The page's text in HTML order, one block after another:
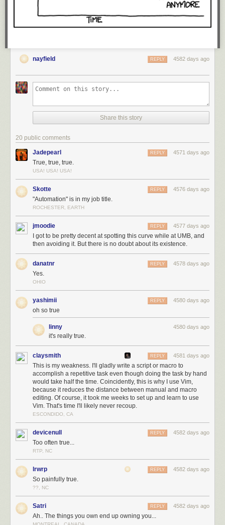
nayfield 4582 days ago
REPLY
Share this story
20 public comments
Jadepearl 4571 days ago
REPLY
True, true, true.
USA! USA! USA!
Skotte 4576 days ago
REPLY
"Automation" is in my job title.
ROCHESTER, EARTH
jmoodie 4577 days ago
REPLY
I got to be pretty decent at spotting this curve while at UMB, and
then avoiding it. But there is no doubt about its existence.
danatnr 4578 days ago
REPLY
Yes.
OHIO
yashimii 4580 days ago
REPLY
oh so true
linny 4580 days ago
it's really true.
claysmith 4581 days ago
REPLY
This is my weakness. I'll gladly write a script or macro to
accomplish a repetitive task even though doing the task by hand
would take half the time. Coincidently, this is why I use Vim,
because it reduces the distance between manual and macro
editing. Of course, it took me weeks to set up and learn to use
Vim. That's time I'll likely never recoup.
ESCONDIDO, CA
devicenull 4582 days ago
REPLY
Too often true...
RTP, NC
lrwrp 4582 days ago
REPLY
So painfully true.
??, NC
Satri 4582 days ago
REPLY
Ah.. The things you own end up owning you...